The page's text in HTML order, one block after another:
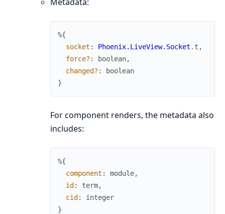
%{
socket : Phoenix.LiveView.Socket . t ,
force? : boolean,
changed? :
boolean
}
For component renders, the metadata also
includes:
%{
component : module,
id : term,
cid :
integer
}